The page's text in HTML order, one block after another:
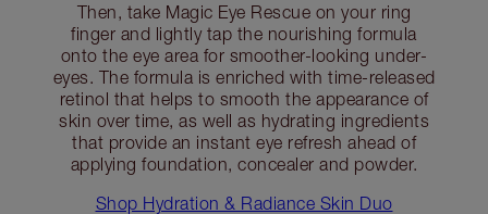
Then, take Magic Eye Rescue on your ring
finger and lightly tap the nourishing formula
onto the eye area for smoother-looking under-
eyes. The formula is enriched with time-released
retinol that helps to smooth the appearance of
skin over time, as well as hydrating ingredients
that provide an instant eye refresh ahead of
applying foundation, concealer and powder.
Shop Hydration & Radiance Skin Duo